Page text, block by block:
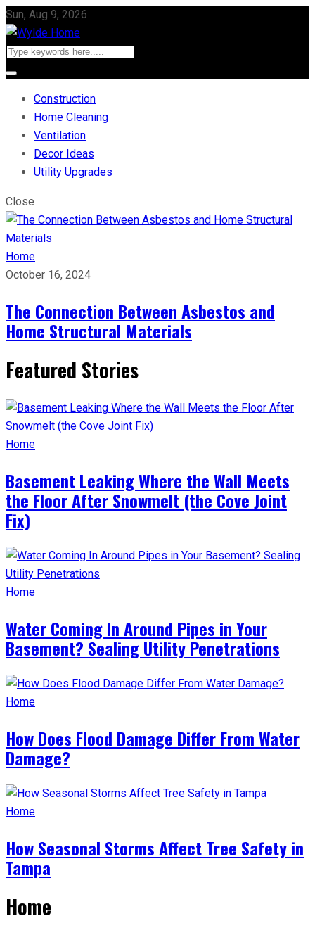
Sun, Aug 9, 2026
Construction
Home Cleaning
Ventilation
Decor Ideas
Utility Upgrades
Close
Home
October 16, 2024
The Connection Between Asbestos and
Home Structural Materials
Featured Stories
Home
Basement Leaking Where the Wall Meets
the Floor After Snowmelt (the Cove Joint
Fix)
Home
Water Coming In Around Pipes in Your
Basement? Sealing Utility Penetrations
Home
How Does Flood Damage Differ From Water
Damage?
Home
How Seasonal Storms Affect Tree Safety in
Tampa
Home